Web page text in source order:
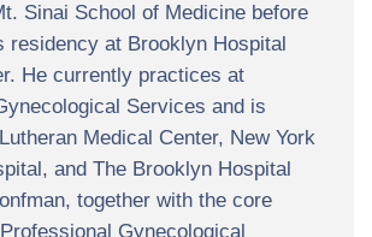
Sinai School of Medicine before
residency at Brooklyn Hospital
He currently practices at
Services and is
Medical Center, New York
and The Brooklyn Hospital
together with the core
Gynecological